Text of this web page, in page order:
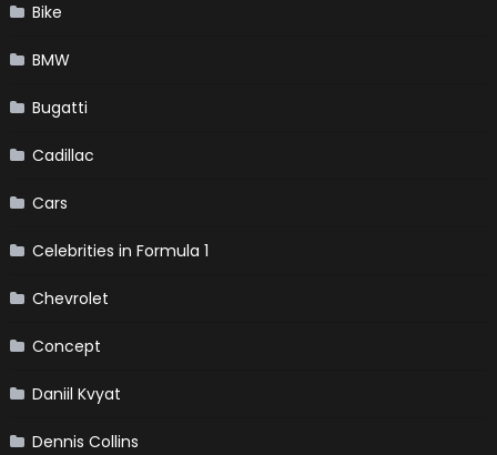
Bike
BMW
Bugatti
Cadillac
Cars
Celebrities in Formula 1
Chevrolet
Concept
Daniil Kvyat
Dennis Collins